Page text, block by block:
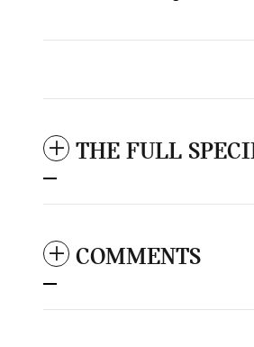
THE FULL
COMMENTS